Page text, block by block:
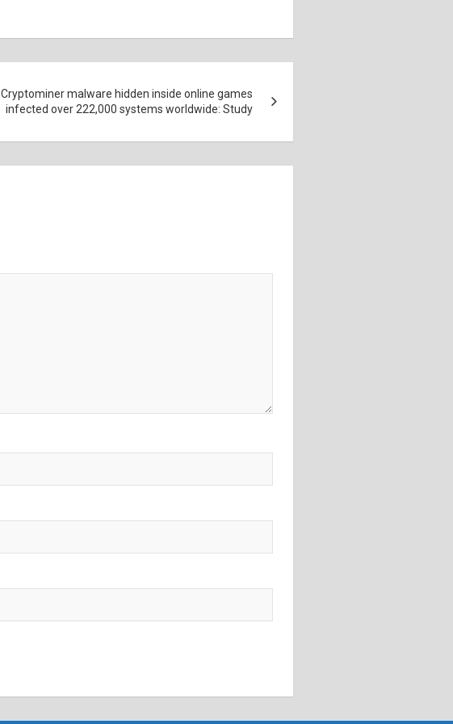
Cryptominer malware hidden inside online games
infected over 222,000 systems worldwide: Study